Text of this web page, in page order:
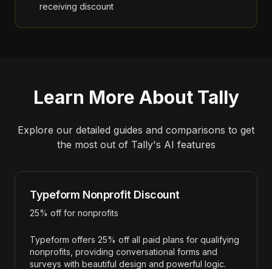
receiving discount
Learn More About Tally
Explore our detailed guides and comparisons to get
the most out of Tally's AI features
Typeform Nonprofit Discount
25% off for nonprofits
Typeform offers 25% off all paid plans for qualifying
nonprofits, providing conversational forms and
surveys with beautiful design and powerful logic.